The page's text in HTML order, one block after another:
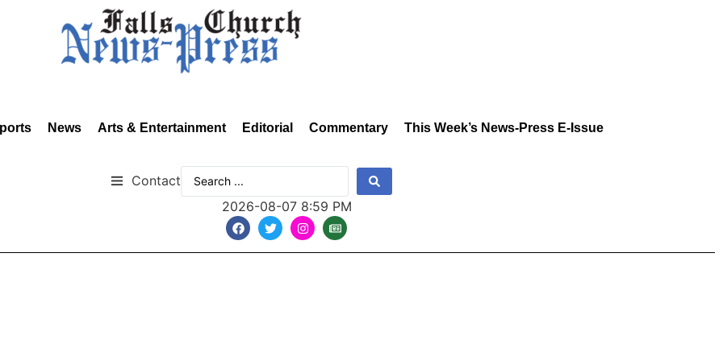
News Arts & Entertainment Editorial Commentary This Week’s News-Press E-Issue
Contact
2026-08-07 8:59 PM